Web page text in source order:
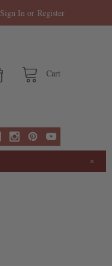
Sign In or Register
Cart
×